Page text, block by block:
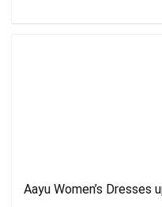
Aayu Women’s